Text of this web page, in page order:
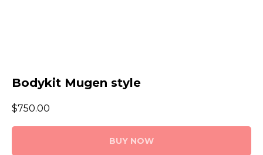
Bodykit Mugen style
$750.00
BUY NOW